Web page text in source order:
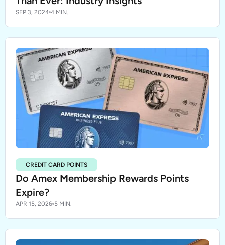
SEP 3, 2024 4 MIN.
CREDIT CARD POINTS
Do Amex Membership Rewards Points
Expire?
APR 15, 2026 5 MIN.